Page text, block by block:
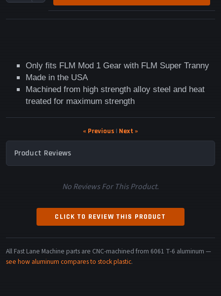
Only fits FLM Mod 1 Gear with FLM Super Tranny
Made in the USA
Machined from high strength alloy steel and heat
treated for maximum strength
« Previous | Next »
Product Reviews
No Reviews For This Product.
CLICK TO REVIEW THIS PRODUCT
All Fast Lane Machine parts are CNC-machined from 6061 T-6 aluminum —
see how aluminum compares to stock plastic.